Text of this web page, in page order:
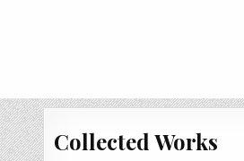
COLLECTED
Collected Works